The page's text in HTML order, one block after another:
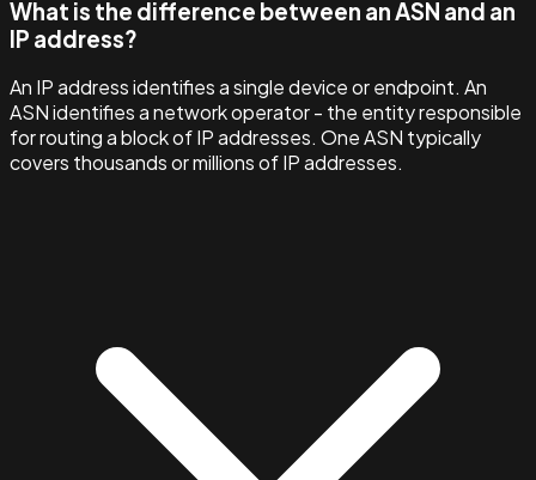
What is the difference between an ASN and an
IP address?
An IP address identifies a single device or endpoint. An
ASN identifies a network operator - the entity responsible
for routing a block of IP addresses. One ASN typically
covers thousands or millions of IP addresses.